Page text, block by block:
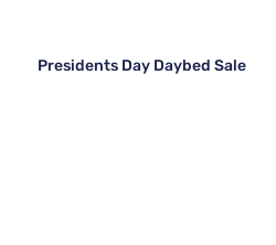
Presidents Day Daybed Sale